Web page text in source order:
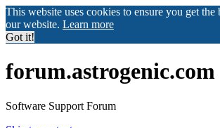
This website uses cookies to ensure you get the
our website. Learn more
Got it!
forum.astrogenic.com
Software Support Forum